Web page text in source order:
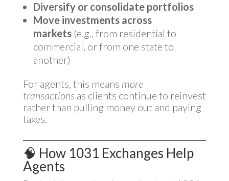
Diversify or consolidate portfolios
Move investments across
markets(e.g., from residential to
commercial, or from one state to
another)
For agents, this means more
transactions as clients continue to reinvest
rather than pulling money out and paying
taxes.
🧠 How 1031 Exchanges Help
Agents